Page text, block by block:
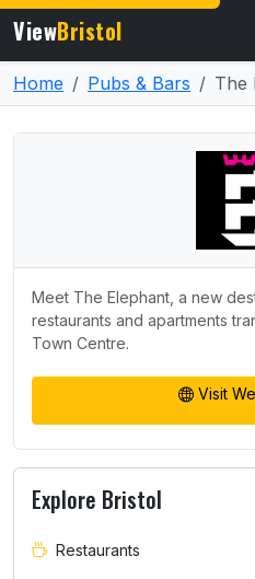
ViewBristol
Home Pubs & Bars The
Meet The Elephant, a new
restaurants and apartments
Town Centre.
Visit
Explore Bristol
Restaurants